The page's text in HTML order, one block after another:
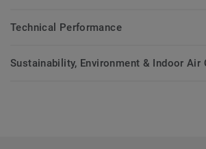
Technical Performance
Sustainability, Environment & Indoor Air